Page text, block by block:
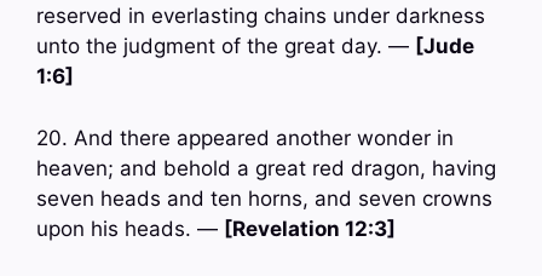
reserved in everlasting chains under darkness
unto the judgment of the great day. — [Jude
1:6]
20. And there appeared another wonder in
heaven; and behold a great red dragon, having
seven heads and ten horns, and seven crowns
upon his heads. — [Revelation 12:3]